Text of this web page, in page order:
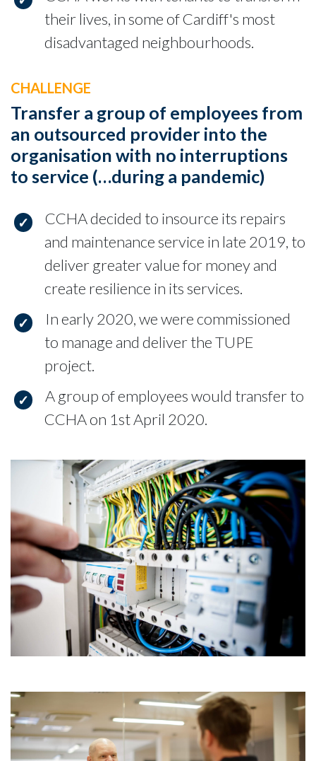
their lives, in some of Cardiff's most
disadvantaged neighbourhoods.
CHALLENGE
Transfer a group of employees from
an outsourced provider into the
organisation with no interruptions
to service (…during a pandemic)
CCHA decided to insource its repairs
and maintenance service in late 2019, to
deliver greater value for money and
create resilience in its services.
In early 2020, we were commissioned
to manage and deliver the TUPE
project.
A group of employees would transfer to
CCHA on 1st April 2020.